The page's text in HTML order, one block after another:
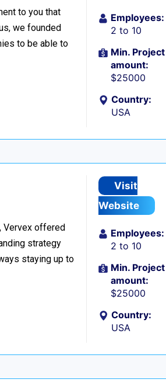
to you that
we founded
to be able to
Employees:
2 to 10
Min. Project
amount:
$25000
Country:
USA
Vervex offered
strategy
staying up to
Visit
Website
Employees:
2 to 10
Min. Project
amount:
$25000
Country:
USA